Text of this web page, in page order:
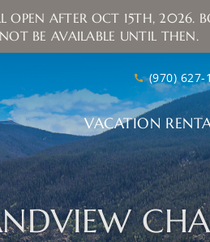
(970) 627-
VACATION
OPEN AFTER OCT 15TH, 2026.
NOT BE AVAILABLE UNTIL THEN.